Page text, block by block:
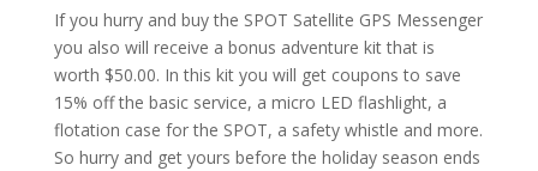
If you hurry and buy the SPOT Satellite GPS Messenger
you also will receive a bonus adventure kit that is
worth $50.00. In this kit you will get coupons to save
15% off the basic service, a micro LED flashlight, a
flotation case for the SPOT, a safety whistle and more.
So hurry and get yours before the holiday season ends